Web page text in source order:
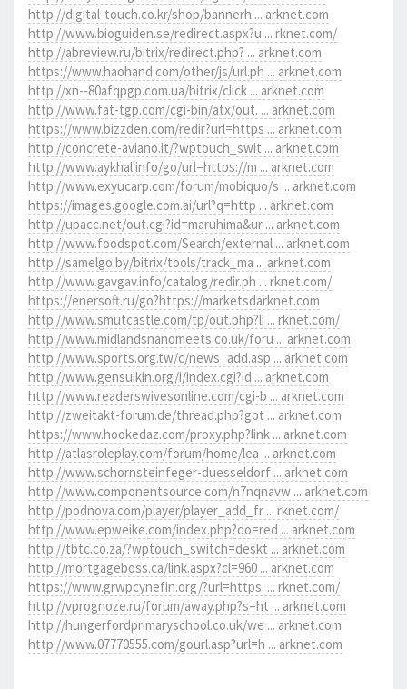
http://digital-touch.co.kr/shop/bannerh ... arknet.com
http://www.bioguiden.se/redirect.aspx?u ... rknet.com/
http://abreview.ru/bitrix/redirect.php? ... arknet.com
https://www.haohand.com/other/js/url.ph ... arknet.com
http://xn--80afqpgp.com.ua/bitrix/click ... arknet.com
http://www.fat-tgp.com/cgi-bin/atx/out. ... arknet.com
https://www.bizzden.com/redir?url=https ... arknet.com
http://concrete-aviano.it/?wptouch_swit ... arknet.com
http://www.aykhal.info/go/url=https://m ... arknet.com
http://www.exyucarp.com/forum/mobiquo/s ... arknet.com
https://images.google.com.ai/url?q=http ... arknet.com
http://upacc.net/out.cgi?id=maruhima&ur ... arknet.com
http://www.foodspot.com/Search/external ... arknet.com
http://samelgo.by/bitrix/tools/track_ma ... arknet.com
http://www.gavgav.info/catalog/redir.ph ... rknet.com/
https://enersoft.ru/go?https://marketsdarknet.com
http://www.smutcastle.com/tp/out.php?li ... rknet.com/
http://www.midlandsnanomeets.co.uk/foru ... arknet.com
http://www.sports.org.tw/c/news_add.asp ... arknet.com
http://www.gensuikin.org/i/index.cgi?id ... arknet.com
http://www.readerswivesonline.com/cgi-b ... arknet.com
http://zweitakt-forum.de/thread.php?got ... arknet.com
https://www.hookedaz.com/proxy.php?link ... arknet.com
http://atlasroleplay.com/forum/home/lea ... arknet.com
http://www.schornsteinfeger-duesseldorf ... arknet.com
http://www.componentsource.com/n7nqnavw ... arknet.com
http://podnova.com/player/player_add_fr ... rknet.com/
http://www.epweike.com/index.php?do=red ... arknet.com
http://tbtc.co.za/?wptouch_switch=deskt ... arknet.com
http://mortgageboss.ca/link.aspx?cl=960 ... arknet.com
https://www.grwpcynefin.org/?url=https: ... rknet.com/
http://vprognoze.ru/forum/away.php?s=ht ... arknet.com
http://hungerfordprimaryschool.co.uk/we ... arknet.com
http://www.07770555.com/gourl.asp?url=h ... arknet.com